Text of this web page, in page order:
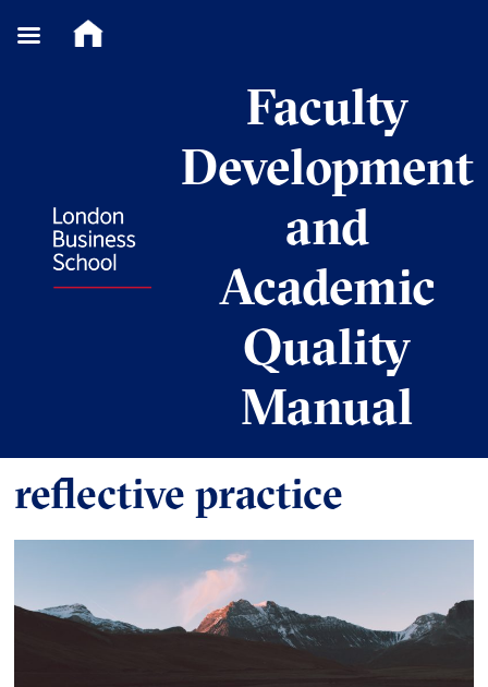
Faculty
Development
and
Academic
Quality
Manual
reflective practice